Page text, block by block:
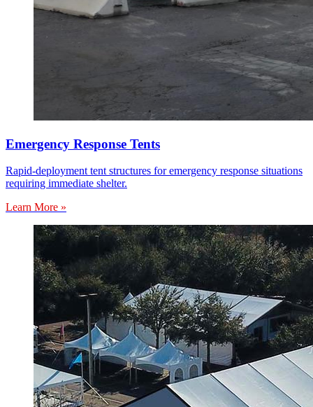
Emergency Response Tents
Rapid-deployment tent structures for emergency response situations
requiring immediate shelter.
Learn More »